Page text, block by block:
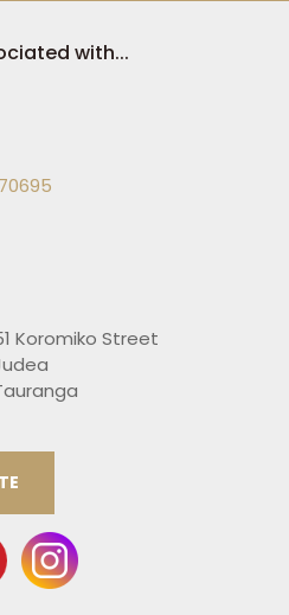
with...
Koromiko Street